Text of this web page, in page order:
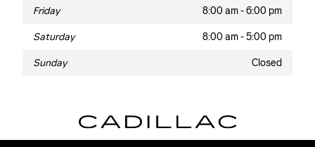
Friday 8:00 am - 6:00 pm
Saturday 8:00 am - 5:00 pm
Sunday Closed